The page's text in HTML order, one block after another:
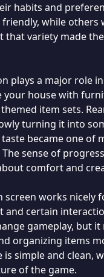
habits and
while others
variety made
plays a major role
your house with
item sets.
turning it into
became one of
sense of
comfort and
screen works nicely
and certain
gameplay, but it
organizing items
is simple and clean,
of the game.